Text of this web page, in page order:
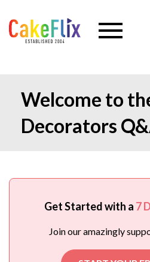
Welcome to
Decorators
Get Started with a 7
Join our amazingly